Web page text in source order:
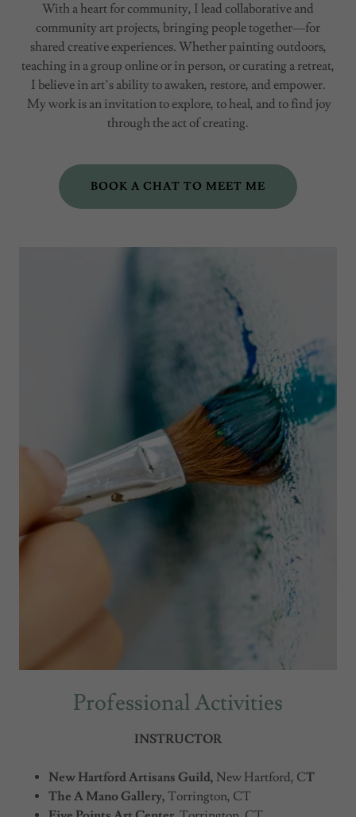
With a heart for community, I lead collaborative and
community art projects, bringing people together—for
shared creative experiences. Whether painting outdoors,
teaching in a group online or in person, or curating a retreat,
I believe in art’s ability to awaken, restore, and empower.
My work is an invitation to explore, to heal, and to find joy
through the act of creating.
BOOK A CHAT TO MEET ME
Professional Activities
INSTRUCTOR
New Hartford Artisans Guild, New Hartford, CT
The A Mano Gallery,Torrington, CT